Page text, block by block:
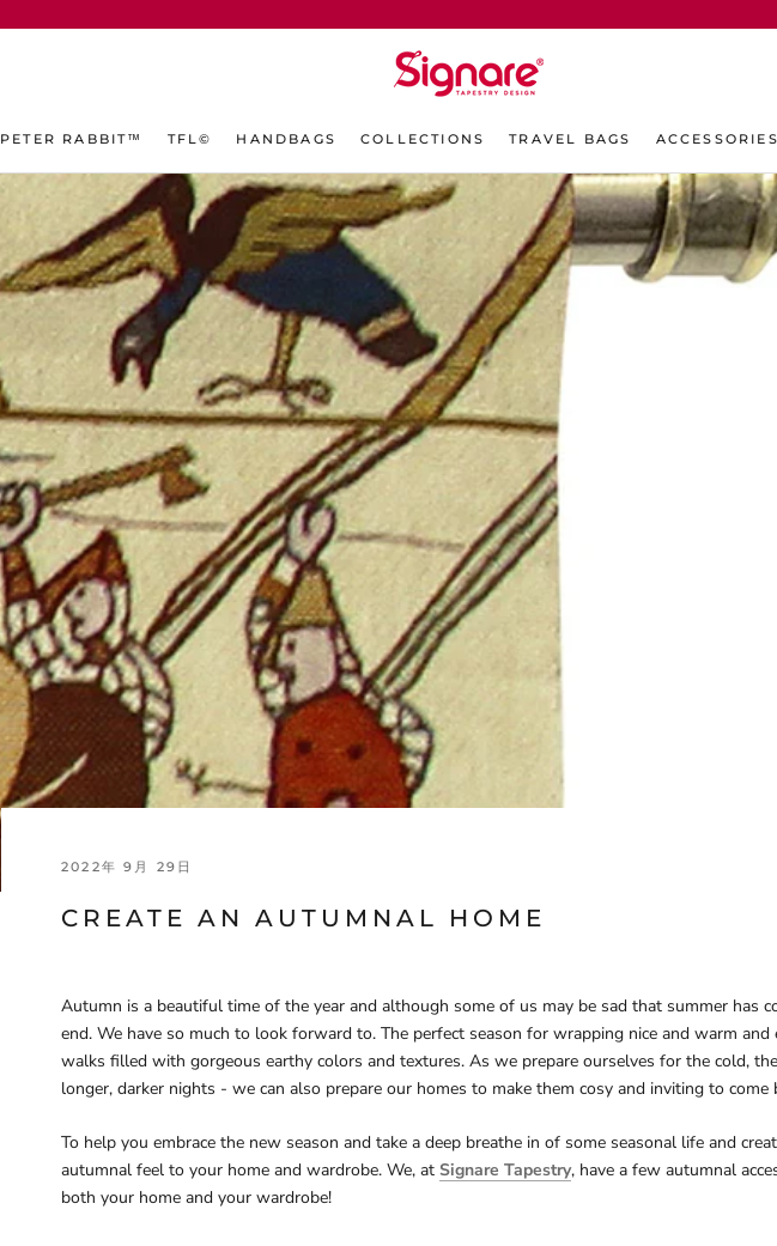
PETER RABBIT™ TFL© HANDBAGS COLLECTIONS TRAVEL BAGS ACCESSORIES
2022年 9月 29日
CREATE AN AUTUMNAL HOME
Autumn is a beautiful time of the year and although some of us may be sad that summer has
end. We have so much to look forward to. The perfect season for wrapping nice and warm and
walks filled with gorgeous earthy colors and textures. As we prepare ourselves for the cold,
longer, darker nights - we can also prepare our homes to make them cosy and inviting to come
To help you embrace the new season and take a deep breathe in of some seasonal life and
autumnal feel to your home and wardrobe. We, at Signare Tapestry, have a few autumnal
both your home and your wardrobe!